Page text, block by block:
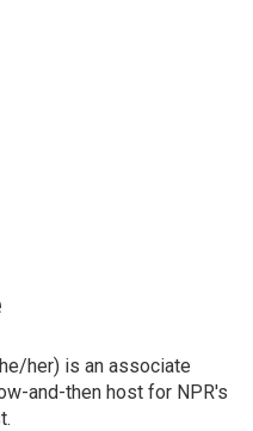
her) is an associate
and-then host for NPR's